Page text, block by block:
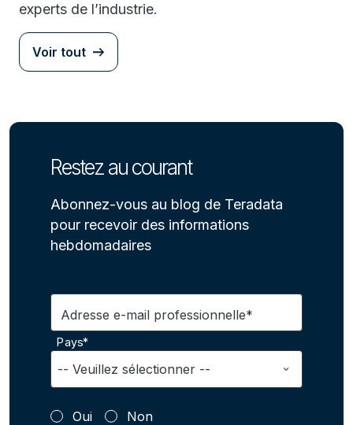
experts de l’industrie.
Voir tout
Restez au courant
Abonnez-vous au blog de Teradata
pour recevoir des informations
hebdomadaires
Adresse e-mail professionnelle*
Pays*
Oui Non